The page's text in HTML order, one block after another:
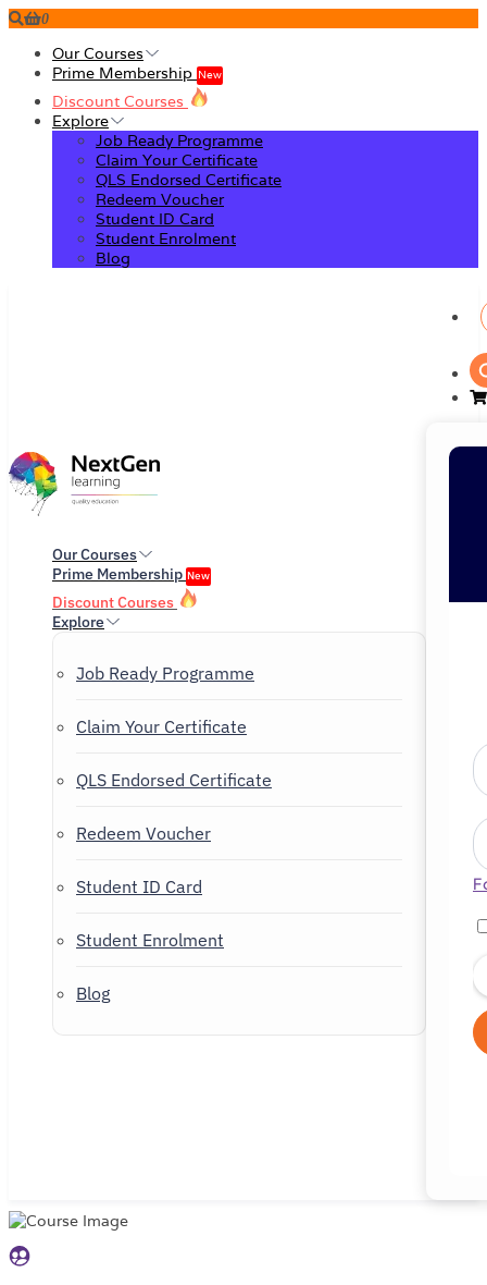
0
Our Courses
Prime Membership New
Discount Courses
Explore
Job Ready Programme
Claim Your Certificate
QLS Endorsed Certificate
Redeem Voucher
Student ID Card
Student Enrolment
Blog
Our Courses
Prime Membership New
Discount Courses
Explore
Job Ready Programme
Claim Your Certificate
QLS Endorsed Certificate
Redeem Voucher
Student ID Card
Student Enrolment
Blog